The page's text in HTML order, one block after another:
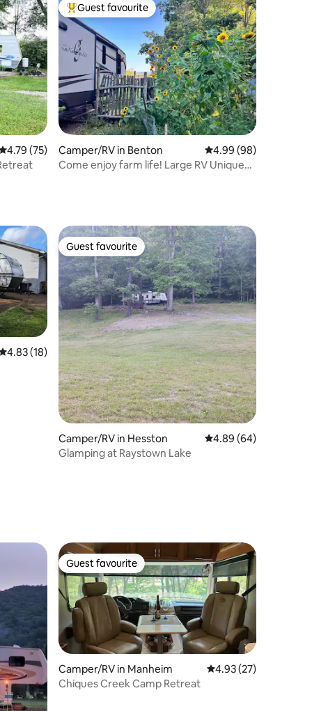
out of 5 average rating, 75 reviews
4.79 (75)
Top guest favourite
Guest favourite
Camper/RV in Benton 4.99 out of 5 average
4.99 (98)
Come enjoy farm life! Large RV Unique
out of 5 average rating, 18 reviews
4.83 (18)
Guest favourite
Guest favourite
Camper/RV in Hesston 4.89 out of 5 average
4.89 (64)
Glamping at Raystown Lake
Guest favourite
Guest favourite
Camper/RV in Manheim 4.93 out of 5
4.93 (27)
Chiques Creek Camp Retreat